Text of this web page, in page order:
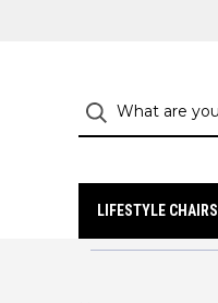
LIFESTYLE CHAIRS